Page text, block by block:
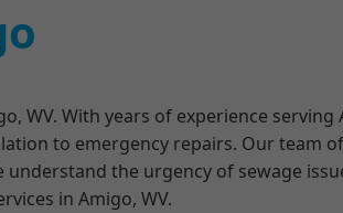
WV. With years of experience serving
to emergency repairs. Our team
the urgency of sewage
in Amigo, WV.